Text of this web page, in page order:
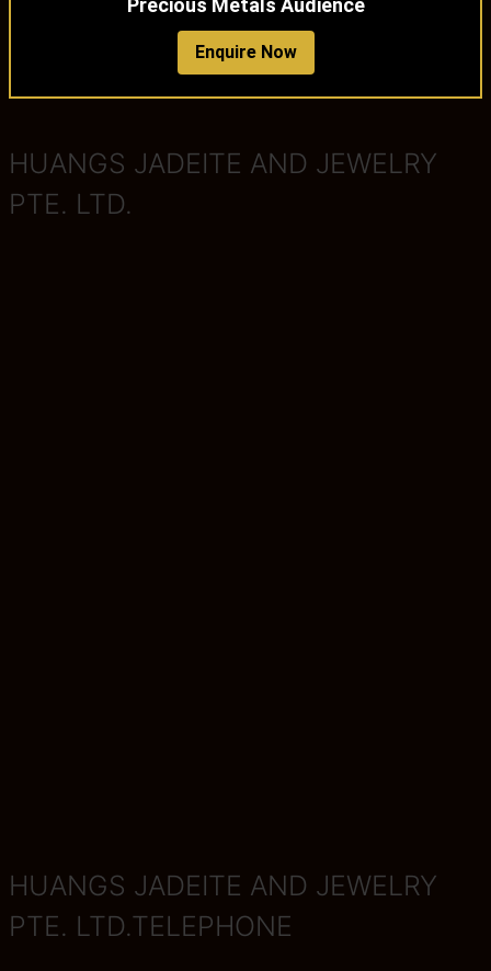
Precious Metals Audience
Enquire Now
HUANGS JADEITE AND JEWELRY
PTE. LTD.
HUANGS JADEITE AND JEWELRY
PTE. LTD.TELEPHONE